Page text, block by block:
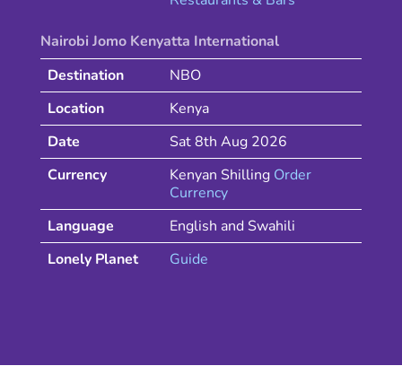
Nairobi Jomo Kenyatta International
Destination
NBO
Location
Kenya
Date
Sat 8th Aug 2026
Currency
Kenyan Shilling Order
Currency
Language
English and Swahili
Lonely Planet
Guide